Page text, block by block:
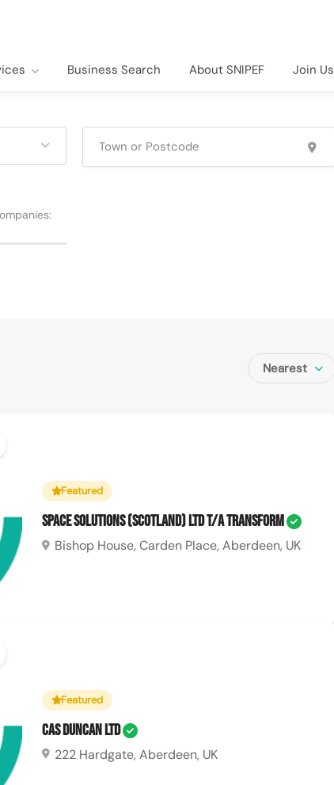
Business Search About SNIPEF Join Us
Nearest
Featured
Space Solutions (Scotland) Ltd T/A Transform
Bishop House, Carden Place, Aberdeen, UK
Featured
CAS Duncan Ltd
222 Hardgate, Aberdeen, UK